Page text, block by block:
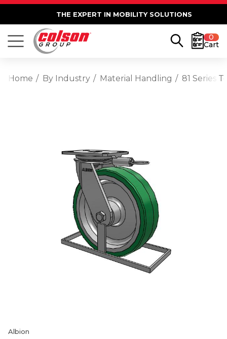
THE EXPERT IN MOBILITY SOLUTIONS
0
Cart
Home By Industry Material Handling 81 Series
Albion